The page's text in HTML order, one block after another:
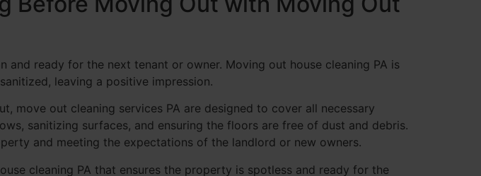
ready for the next tenant or owner. Moving out house cleaning PA is
leaving a positive impression.
move out cleaning services PA are designed to cover all necessary
sanitizing surfaces, and ensuring the floors are free of dust and debris.
and meeting the expectations of the landlord or new owners.
cleaning PA that ensures the property is spotless and ready for the